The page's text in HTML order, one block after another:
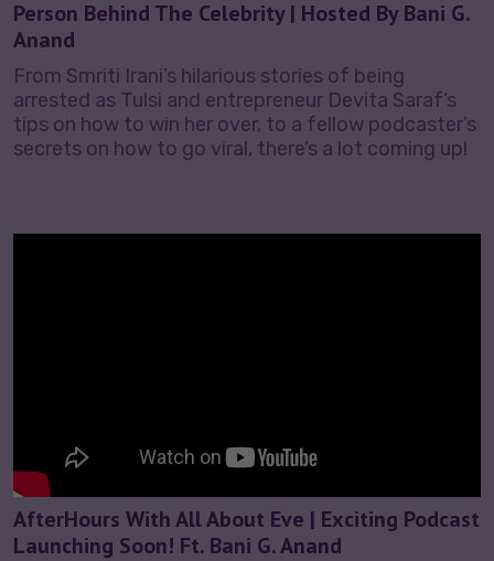
Person Behind The Celebrity | Hosted By Bani G.
Anand
From Smriti Irani’s hilarious stories of being
arrested as Tulsi and entrepreneur Devita Saraf’s
tips on how to win her over, to a fellow podcaster’s
secrets on how to go viral, there’s a lot coming up!
AfterHours With All About Eve | Exciting Podcast
Launching Soon! Ft. Bani G. Anand